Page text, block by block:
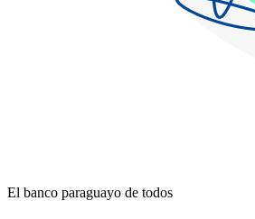
El banco paraguayo de todos